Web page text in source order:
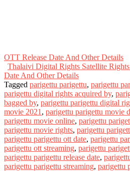
OTT Release Date And Other Details
Thalaivi Digital Rights Satellite
Date And Other Details
Tagged parigettu parigettu, parigettu
parigettu digital rights acquired by,
bagged by, parigettu parigettu digital
movie 2021 , parigettu parigettu movie
parigettu movie online, parigettu
parigettu movie rights, parigettu
parigettu parigettu ott date, parigettu
parigettu ott streaming, parigettu
parigettu parigettu release date,
parigettu parigettu streaming, parigettu